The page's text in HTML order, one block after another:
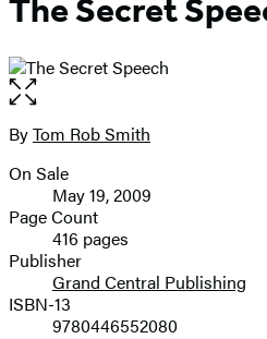
The Secret
Open
the
full-
image
Contributors
ByTom Rob Smith
Formats
and
Prices
On Sale
May 19, 2009
Page Count
416 pages
Publisher
Grand Central Publishing
ISBN-13
9780446552080